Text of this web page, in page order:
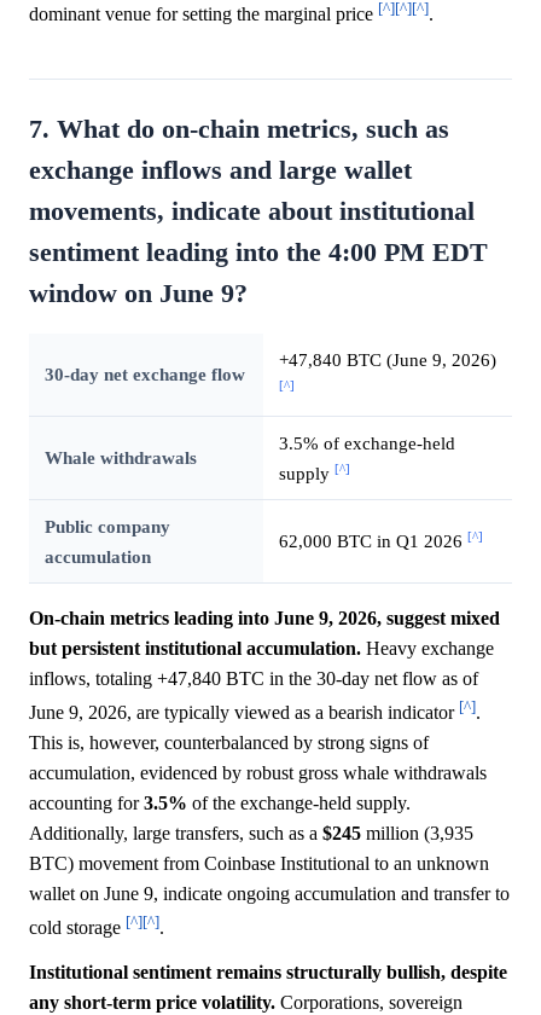
dominant venue for setting the marginal price [^][^][^].
7. What do on-chain metrics, such as
exchange inflows and large wallet
movements, indicate about institutional
sentiment leading into the 4:00 PM EDT
window on June 9?
30-day net exchange flow
+47,840 BTC (June 9, 2026)
[^]
Whale withdrawals
3.5% of exchange-held
supply [^]
Public company
accumulation
62,000 BTC in Q1 2026 [^]
On-chain metrics leading into June 9, 2026, suggest mixed
but persistent institutional accumulation. Heavy exchange
inflows, totaling +47,840 BTC in the 30-day net flow as of
June 9, 2026, are typically viewed as a bearish indicator [^].
This is, however, counterbalanced by strong signs of
accumulation, evidenced by robust gross whale withdrawals
accounting for3.5% of the exchange-held supply.
Additionally, large transfers, such as a $245 million (3,935
BTC) movement from Coinbase Institutional to an unknown
wallet on June 9, indicate ongoing accumulation and transfer to
cold storage [^][^].
Institutional sentiment remains structurally bullish, despite
any short-term price volatility. Corporations, sovereign